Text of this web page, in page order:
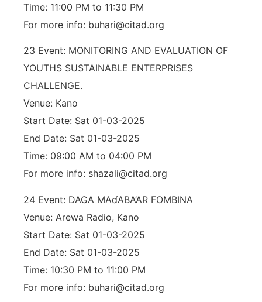
Time: 11:00 PM to 11:30 PM
For more info: buhari@citad.org
23 Event: MONITORING AND EVALUATION OF
YOUTHS SUSTAINABLE ENTERPRISES
CHALLENGE.
Venue: Kano
Start Date: Sat 01-03-2025
End Date: Sat 01-03-2025
Time: 09:00 AM to 04:00 PM
For more info: shazali@citad.org
24 Event: DAGA MAɗABA’AR FOMBINA
Venue: Arewa Radio, Kano
Start Date: Sat 01-03-2025
End Date: Sat 01-03-2025
Time: 10:30 PM to 11:00 PM
For more info: buhari@citad.org